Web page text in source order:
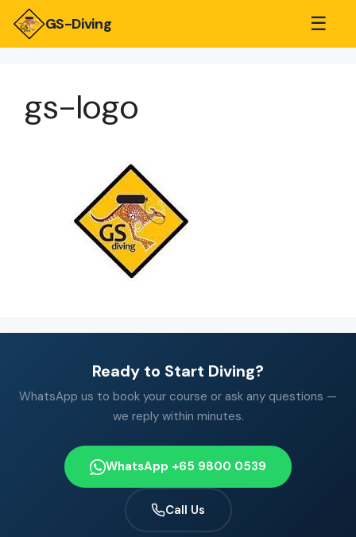
GS-Diving ☰
gs-logo
Ready to Start Diving?
WhatsApp us to book your course or ask any questions —
we reply within minutes.
WhatsApp +65 9800 0539
Call Us